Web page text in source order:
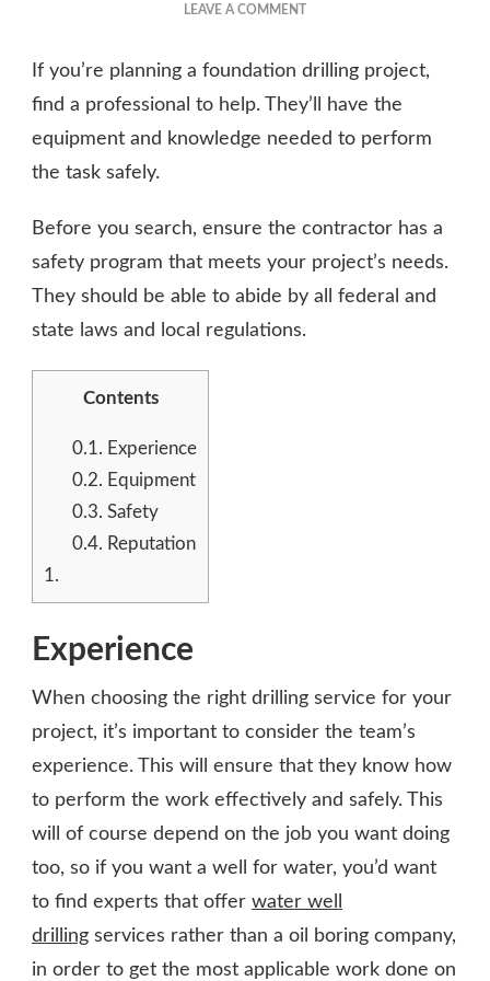
LEAVE A COMMENTON
OF
CHOOSING
RIGHT
YOUR
PROJECT
If you’re planning a foundation drilling project,
find a professional to help. They’ll have the
equipment and knowledge needed to perform
the task safely.
Before you search, ensure the contractor has a
safety program that meets your project’s needs.
They should be able to abide by all federal and
state laws and local regulations.
Contents
0.1. Experience
0.2. Equipment
0.3. Safety
0.4. Reputation
1.
Experience
When choosing the right drilling service for your
project, it’s important to consider the team’s
experience. This will ensure that they know how
to perform the work effectively and safely. This
will of course depend on the job you want doing
too, so if you want a well for water, you’d want
to find experts that offer water well
drilling services rather than a oil boring company,
in order to get the most applicable work done on